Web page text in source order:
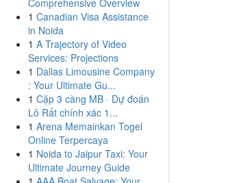
Comprehensive Overview
1 Canadian Visa Assistance
in Noida
1 A Trajectory of Video
Services: Projections
1 Dallas Limousine Company
: Your Ultimate Gu...
1 Cặp 3 càng MB · Dự đoán
Lô Rất chính xác 1...
1 Arena Memainkan Togel
Online Terpercaya
1 Noida to Jaipur Taxi: Your
Ultimate Journey Guide